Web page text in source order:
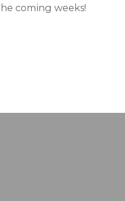
coming weeks!